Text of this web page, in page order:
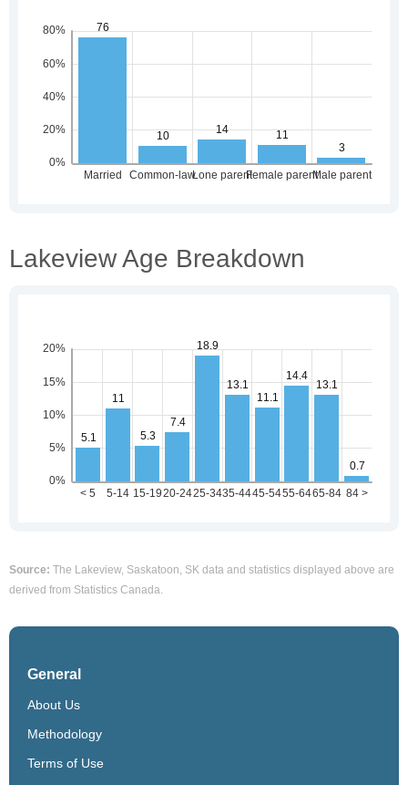
Lakeview Age Breakdown
Source: The Lakeview, Saskatoon, SK data and statistics displayed above are
derived from Statistics Canada.
General
About Us
Methodology
Terms of Use